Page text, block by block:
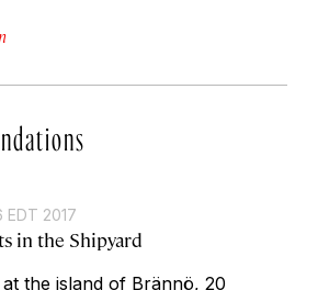
EDT 2017
in the Shipyard
the island of Brännö, 20